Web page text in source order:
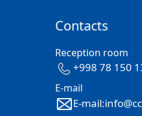
Contacts
Reception room
+998 78 150
E-mail
E-